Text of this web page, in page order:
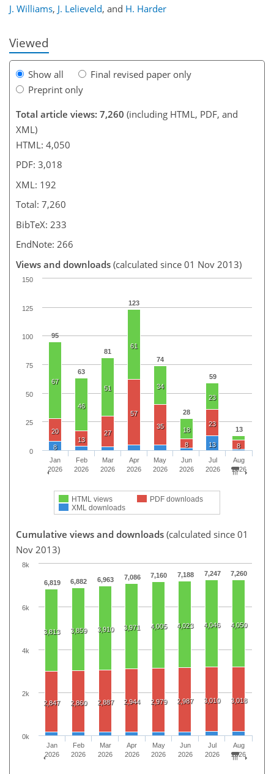
J. Williams, J. Lelieveld, and H. Harder
Viewed
Show all
Final revised paper only
Preprint only
Total article views: 7,260 (including HTML, PDF, and
XML)
HTML: 4,050
PDF: 3,018
XML: 192
Total: 7,260
BibTeX: 233
EndNote: 266
Views and downloads (calculated since 01 Nov 2013)
95
63
81
123
74
28
59
13
67
46
51
61
34
18
23
20
13
27
57
35
8
23
8
8 13
HTML views
PDF downloads
XML downloads
Jan
2026
Feb
2026
Mar
2026
Apr
2026
May
2026
Jun
2026
Jul
2026
Aug
2026
0
25
50
75
100
125
150
Cumulative views and downloads (calculated since 01
Nov 2013)
6,819 6,882 6,963 7,086 7,160 7,188 7,247 7,260
3,813 3,859 3,910 3,971 4,005 4,023 4,046 4,050
2,847 2,860 2,887 2,944 2,979 2,987 3,010 3,018
Jan
2026
Feb
2026
Mar
2026
Apr
2026
May
2026
Jun
2026
Jul
2026
Aug
2026
0k
2k
4k
6k
8k